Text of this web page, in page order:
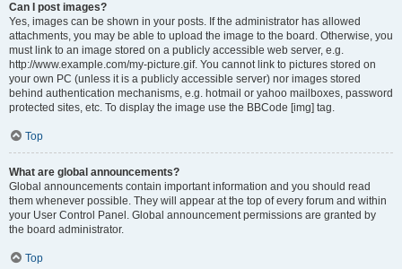
Can I post images?
Yes, images can be shown in your posts. If the administrator has allowed
attachments, you may be able to upload the image to the board. Otherwise, you
must link to an image stored on a publicly accessible web server, e.g.
http://www.example.com/my-picture.gif. You cannot link to pictures stored on
your own PC (unless it is a publicly accessible server) nor images stored
behind authentication mechanisms, e.g. hotmail or yahoo mailboxes, password
protected sites, etc. To display the image use the BBCode [img] tag.
Top
What are global announcements?
Global announcements contain important information and you should read
them whenever possible. They will appear at the top of every forum and within
your User Control Panel. Global announcement permissions are granted by
the board administrator.
Top